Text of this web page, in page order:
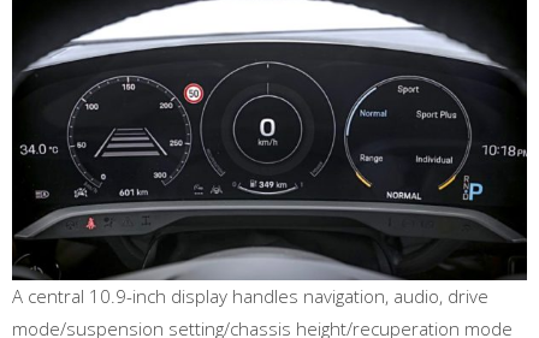
A central 10.9-inch display handles navigation, audio, drive
mode/suspension setting/chassis height/recuperation mode